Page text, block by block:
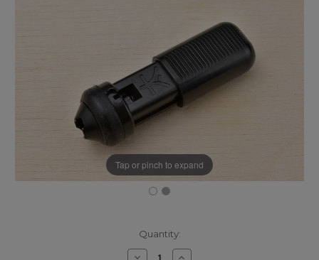
Tap or pinch to expand
Quantity:
DecreaseIncrease